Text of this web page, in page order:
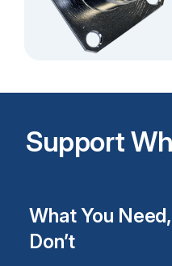
Support
What You
Don’t